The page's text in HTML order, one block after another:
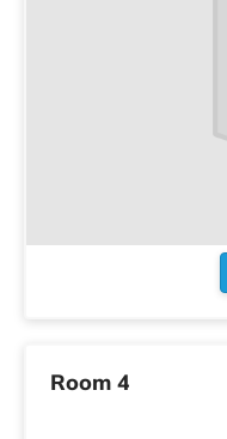
Room 4